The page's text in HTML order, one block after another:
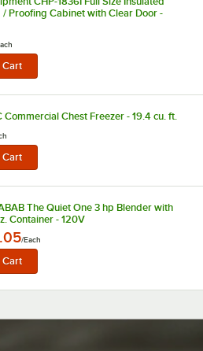
Proofing Cabinet with Clear Door -
Commercial Chest Freezer - 19.4 cu. ft.
The Quiet One 3 hp Blender with
Container - 120V
/Each